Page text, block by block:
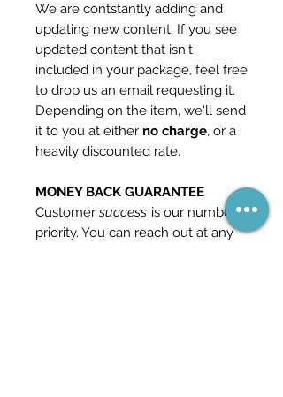
We are contstantly adding and
updating new content. If you see
updated content that isn't
included in your package, feel free
to drop us an email requesting it.
Depending on the item, we'll send
it to you at either no charge, or a
heavily discounted rate.
MONEY BACK GUARANTEE
Customer success is our number 1
priority. You can reach out at any